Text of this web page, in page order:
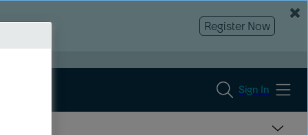
Register Now
Sign In